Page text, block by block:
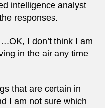
intelligence analyst
responses.
I don’t think I am
in the air any time
that are certain in
I am not sure which